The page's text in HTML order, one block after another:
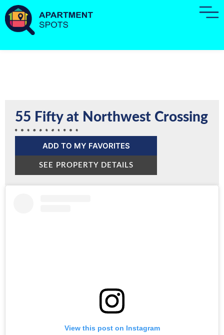
55 Fifty at Northwest Crossing
ADD TO MY FAVORITES
SEE PROPERTY DETAILS
View this post on Instagram